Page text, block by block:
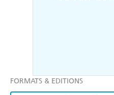
FORMATS & EDITIONS